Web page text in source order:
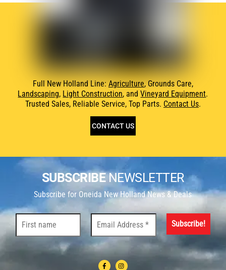
Full New Holland Line: Agriculture, Grounds Care,
Landscaping, Light Construction, andVineyard Equipment.
Trusted Sales, Reliable Service, Top Parts. Contact Us.
CONTACT US
SUBSCRIBENEWSLETTER
Subscribe for Oneida New Holland News & Deals